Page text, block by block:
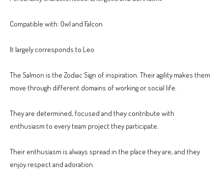
Compatible with: Owl and Falcon
It largely corresponds to Leo
The Salmon is the Zodiac Sign of inspiration. Their agility makes them
move through different domains of working or social life.
They are determined, focused and they contribute with
enthusiasm to every team project they participate.
Their enthusiasm is always spread in the place they are, and they
enjoy respect and adoration.